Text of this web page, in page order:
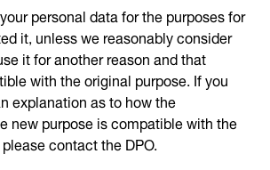
personal data for the purposes for
it, unless we reasonably consider
it for another reason and that
with the original purpose. If you
explanation as to how the
new purpose is compatible with the
contact the DPO.